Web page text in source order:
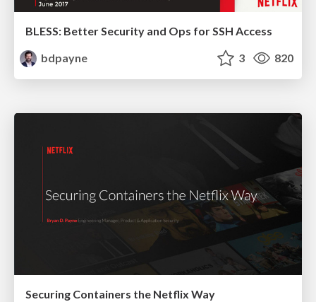
BLESS: Better Security and Ops for SSH Access
bdpayne
3 820
Securing Containers the Netflix Way